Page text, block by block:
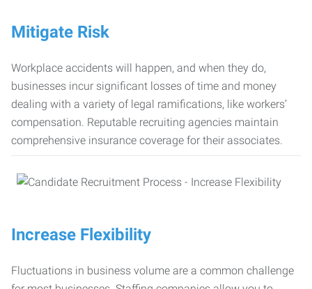
Mitigate Risk
Workplace accidents will happen, and when they do,
businesses incur significant losses of time and money
dealing with a variety of legal ramifications, like workers’
compensation. Reputable recruiting agencies maintain
comprehensive insurance coverage for their associates.
Increase Flexibility
Fluctuations in business volume are a common challenge